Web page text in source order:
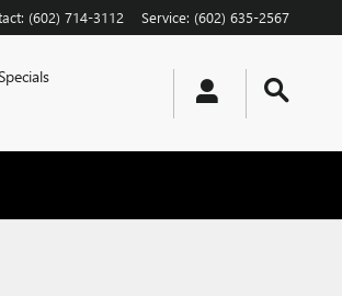
: (602) 714-3112 Service: (602) 635-2567